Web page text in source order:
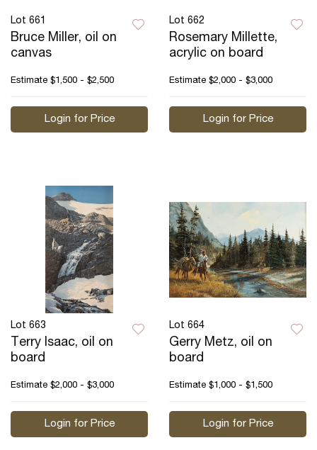
Lot 661
Bruce Miller, oil on
canvas
Estimate $1,500 - $2,500
Login for Price
Lot 662
Rosemary Millette,
acrylic on board
Estimate $2,000 - $3,000
Login for Price
Lot 663
Terry Isaac, oil on
board
Estimate $2,000 - $3,000
Login for Price
Lot 664
Gerry Metz, oil on
board
Estimate $1,000 - $1,500
Login for Price